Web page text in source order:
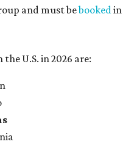
and must bebookedin
U.S. in 2026 are: